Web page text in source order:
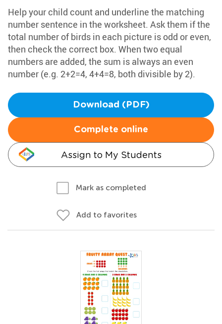
Help your child count and underline the matching
number sentence in the worksheet. Ask them if the
total number of birds in each picture is odd or even,
then check the correct box. When two equal
numbers are added, the sum is always an even
number (e.g. 2+2=4, 4+4=8, both divisible by 2).
Download (PDF)
Complete online
Assign to My Students
Mark as completed
Add to favorites